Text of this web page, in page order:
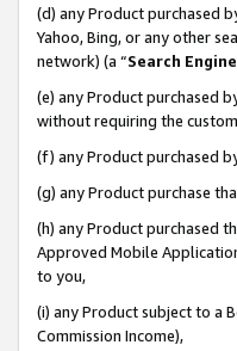
(d) any Product purchased
Yahoo, Bing, or any other
network) (a “Search Engine
(e) any Product purchased
without requiring the
(f) any Product purchased
(g) any Product purchase
(h) any Product purchased
Approved Mobile
to you,
(i) any Product subject to a
Commission Income),